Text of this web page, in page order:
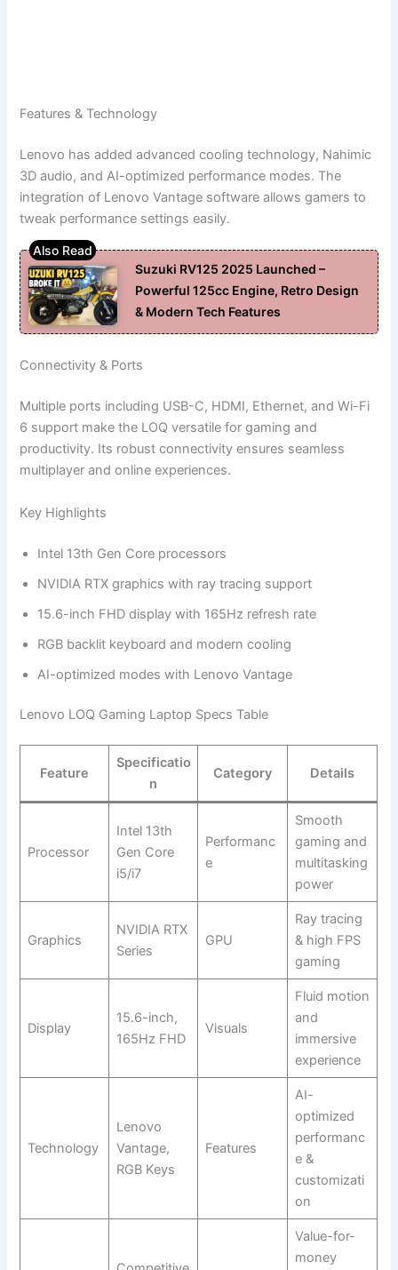
Features & Technology
Lenovo has added advanced cooling technology, Nahimic
3D audio, and AI-optimized performance modes. The
integration of Lenovo Vantage software allows gamers to
tweak performance settings easily.
Suzuki RV125 2025 Launched –
Powerful 125cc Engine, Retro Design
& Modern Tech Features
Connectivity & Ports
Multiple ports including USB-C, HDMI, Ethernet, and Wi-Fi
6 support make the LOQ versatile for gaming and
productivity. Its robust connectivity ensures seamless
multiplayer and online experiences.
Key Highlights
Intel 13th Gen Core processors
NVIDIA RTX graphics with ray tracing support
15.6-inch FHD display with 165Hz refresh rate
RGB backlit keyboard and modern cooling
AI-optimized modes with Lenovo Vantage
Lenovo LOQ Gaming Laptop Specs Table
Feature
Specificatio
n
Category Details
Processor
Intel 13th
Gen Core
i5/i7
Performanc
e
Smooth
gaming and
multitasking
power
Graphics
NVIDIA RTX
Series
GPU
Ray tracing
& high FPS
gaming
Display
15.6-inch,
165Hz FHD
Visuals
Fluid motion
and
immersive
experience
Technology
Lenovo
Vantage,
RGB Keys
Features
AI-
optimized
performanc
e &
customizati
on
Value-for-
money